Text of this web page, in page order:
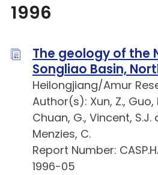
1996
The geology of the
Songliao Basin,
Heilongjiang/Amur
Author(s): Xun, Z., Guo,
Chuan, G., Vincent,
Menzies, C.
Report Number:
1996-05